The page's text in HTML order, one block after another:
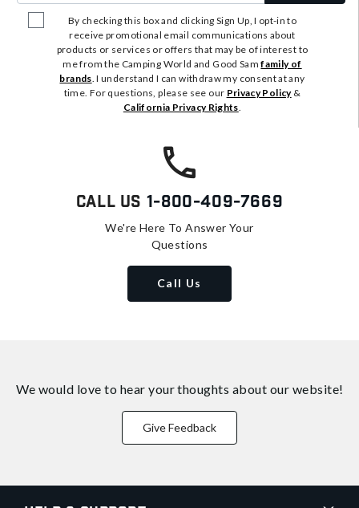
By checking this box and clicking Sign Up, I opt-in to
receive promotional email communications about
products or services or offers that may be of interest to
me from the Camping World and Good Samfamily of
brands. I understand I can withdraw my consent at any
time. For questions, please see our Privacy Policy&
California Privacy Rights.
Call Us 1-800-409-7669
We're Here To Answer Your
Questions
Call Us
We would love to hear your thoughts about our website!
Give Feedback